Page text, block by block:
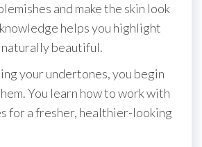
and make the skin look
helps you highlight
beautiful.
your undertones, you begin
You learn how to work with
for a fresher, healthier-looking